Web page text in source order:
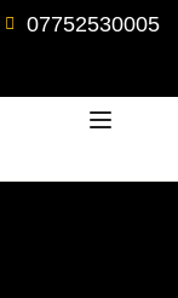
07752530005